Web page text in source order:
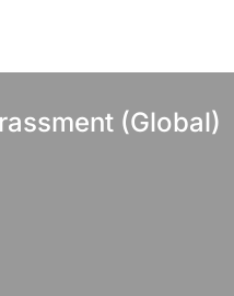
(Global)